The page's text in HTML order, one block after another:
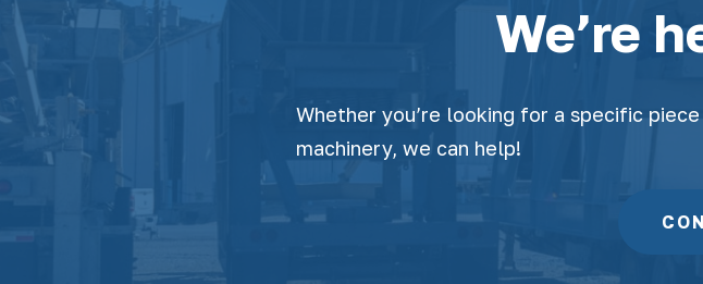
We’re
Whether you’re looking for a specific
machinery, we can help!